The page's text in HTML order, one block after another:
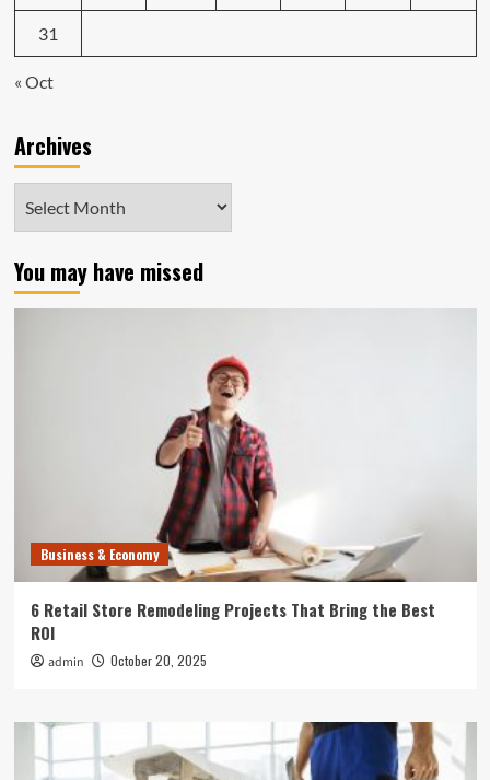
31
« Oct
Archives
You may have missed
Business & Economy
6 Retail Store Remodeling Projects That Bring the Best
ROI
admin October 20, 2025